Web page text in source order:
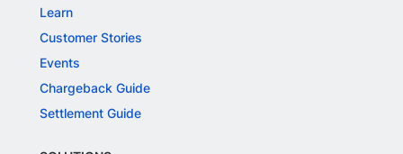
Learn
Customer Stories
Events
Chargeback Guide
Settlement Guide